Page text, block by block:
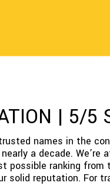
| 5/5
names in the
a decade.
possible ranking
solid reputation. For